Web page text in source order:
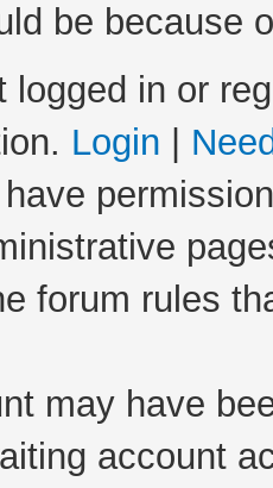
be because
logged in or
Login
forum rules
may have
account